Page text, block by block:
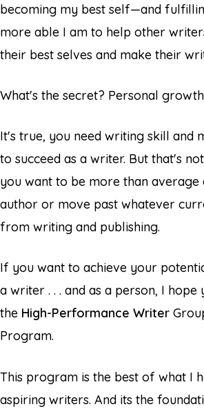
becoming my best self—and
more able I am to help other
their best selves and make their
What's the secret? Personal
It's true, you need writing skill and
to succeed as a writer. But that's
you want to be more than
author or move past whatever
from writing and publishing.
If you want to achieve your
a writer . . . and as a person, I
the High-Performance Writer
Program.
This program is the best of what I
aspiring writers. And its the